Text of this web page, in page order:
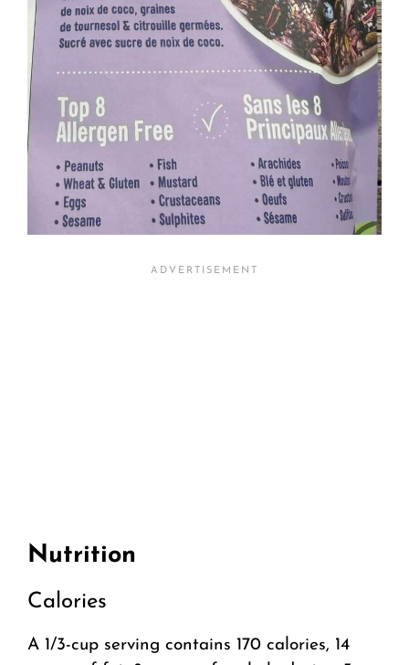
Nutrition
Calories
A 1/3-cup serving contains 170 calories, 14